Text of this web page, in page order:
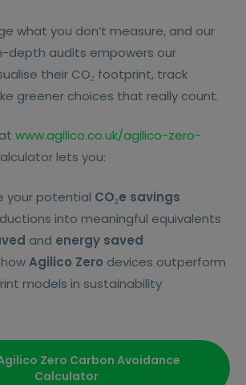
what you don’t measure, and our
depth audits empowers our
their CO₂ footprint, track
greener choices that really count.
www.agilico.co.uk/agilico-zero-
lets you:
your potential CO₂e savings
into meaningful equivalents
and energy saved
Agilico Zero devices outperform
models in sustainability
Zero Carbon Avoidance
Calculator